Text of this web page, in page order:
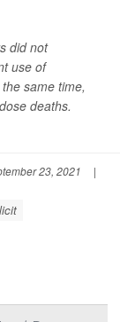
did not
use of
same time,
deaths.
23, 2021
|